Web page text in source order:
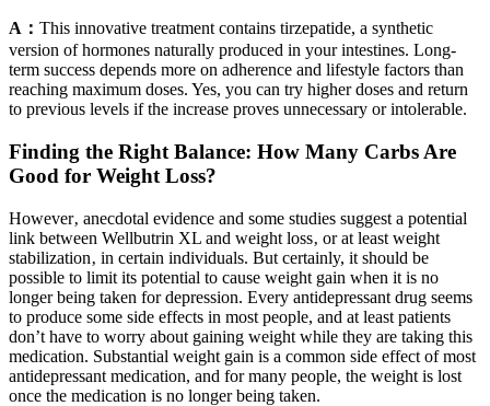
A： This innovative treatment contains tirzepatide, a synthetic
version of hormones naturally produced in your intestines. Long-
term success depends more on adherence and lifestyle factors than
reaching maximum doses. Yes, you can try higher doses and return
to previous levels if the increase proves unnecessary or intolerable.
Finding the Right Balance: How Many Carbs Are
Good for Weight Loss?
However‚ anecdotal evidence and some studies suggest a potential
link between Wellbutrin XL and weight loss‚ or at least weight
stabilization‚ in certain individuals. But certainly, it should be
possible to limit its potential to cause weight gain when it is no
longer being taken for depression. Every antidepressant drug seems
to produce some side effects in most people, and at least patients
don’t have to worry about gaining weight while they are taking this
medication. Substantial weight gain is a common side effect of most
antidepressant medication, and for many people, the weight is lost
once the medication is no longer being taken.